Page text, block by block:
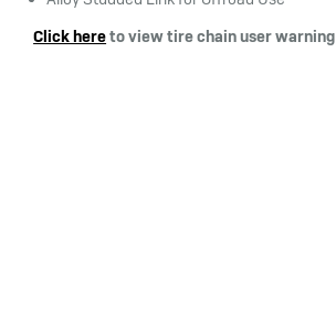
Click hereto view tire chain user warning